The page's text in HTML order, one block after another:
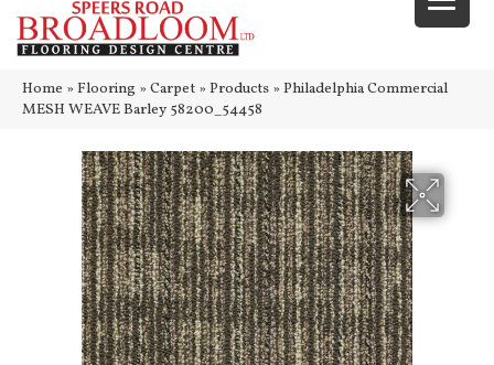
Home » Flooring » Carpet » Products » Philadelphia Commercial
MESH WEAVE Barley 58200_54458